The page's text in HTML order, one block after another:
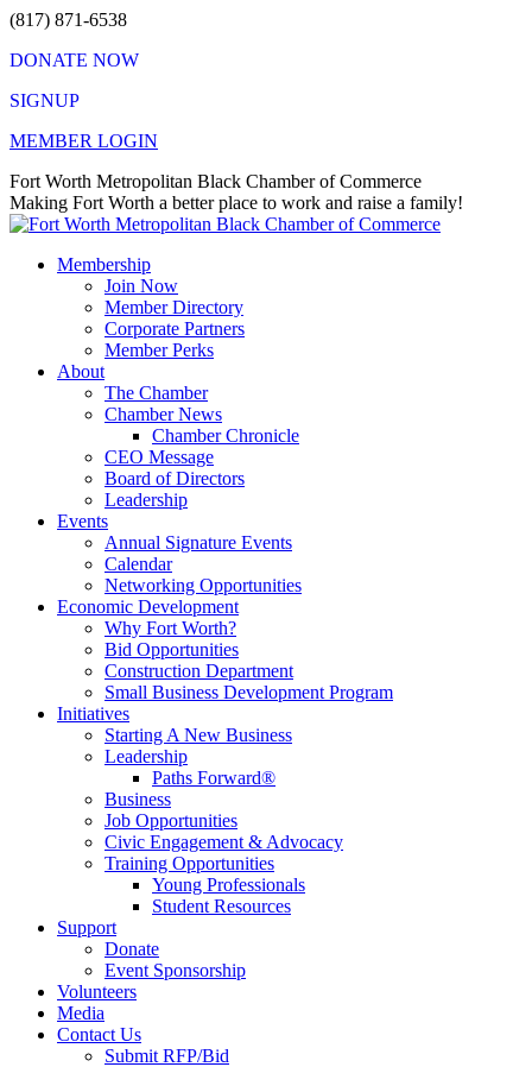
Skip
content
(817) 871-6538
DONATE NOW
SIGNUP
MEMBER LOGIN
Facebook
page
opens
new
X
page
opens
new
Instagram
page
opens
new
Vimeo
page
opens
new
Mail
page
opens
new
Fort Worth Metropolitan Black Chamber of Commerce
Making Fort Worth a better place to work and raise a family!
Membership
Join Now
Member Directory
Corporate Partners
Member Perks
About
The Chamber
Chamber News
Chamber Chronicle
CEO Message
Board of Directors
Leadership
Events
Annual Signature Events
Calendar
Networking Opportunities
Economic Development
Why Fort Worth?
Bid Opportunities
Construction Department
Small Business Development Program
Initiatives
Starting A New Business
Leadership
Paths Forward®
Business
Job Opportunities
Civic Engagement & Advocacy
Training Opportunities
Young Professionals
Student Resources
Support
Donate
Event Sponsorship
Volunteers
Media
Contact Us
Submit RFP/Bid